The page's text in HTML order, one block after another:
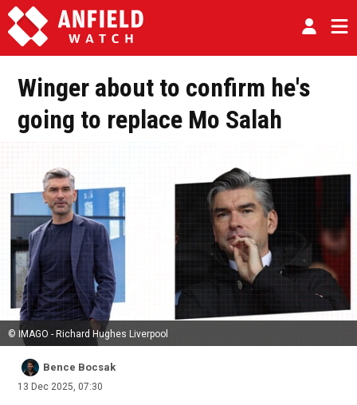
Winger about to confirm he's
going to replace Mo Salah
© IMAGO - Richard Hughes Liverpool
Bence Bocsak
13 Dec 2025, 07:30